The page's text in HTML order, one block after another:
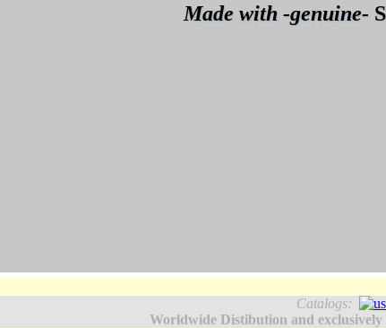
Made with -genuine-
Catalogs:
Worldwide Distibution and